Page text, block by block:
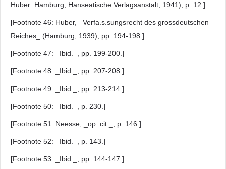
Huber: Hamburg, Hanseatische Verlagsanstalt, 1941), p. 12.]
[Footnote 46: Huber, _Verfa.s.sungsrecht des grossdeutschen
Reiches_ (Hamburg, 1939), pp. 194-198.]
[Footnote 47: _Ibid._, pp. 199-200.]
[Footnote 48: _Ibid._, pp. 207-208.]
[Footnote 49: _Ibid._, pp. 213-214.]
[Footnote 50: _Ibid._, p. 230.]
[Footnote 51: Neesse, _op. cit._, p. 146.]
[Footnote 52: _Ibid._, p. 143.]
[Footnote 53: _Ibid._, pp. 144-147.]